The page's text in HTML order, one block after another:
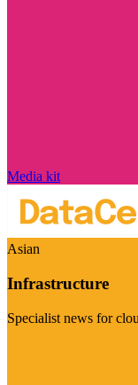
Media kit
Asian
Infrastructure
Specialist news for